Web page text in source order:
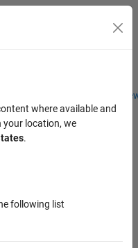
Students and
Menu Toggle
where available and
your location, we
.
following list